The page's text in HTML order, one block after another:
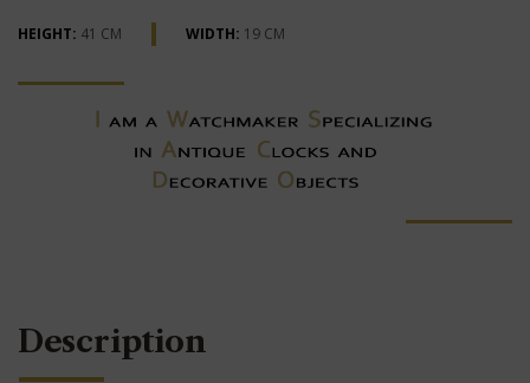
HEIGHT: 41 CM WIDTH: 19 CM
Description